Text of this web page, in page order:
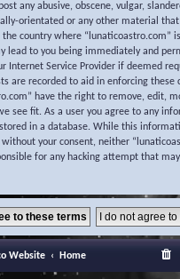
any abusive, obscene, vulgar,
orientated or any other material
country where “lunaticoastro.com”
lead to you being immediately and
Internet Service Provider if deemed
are recorded to aid in enforcing these
have the right to remove, edit,
see fit. As a user you agree to any
in a database. While this
your consent, neither
for any hacking attempt that
Website Home